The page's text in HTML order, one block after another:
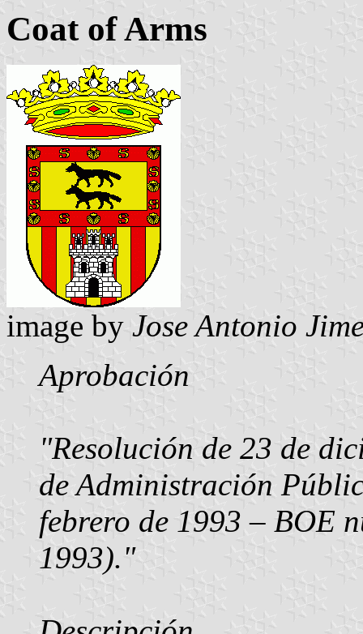
Coat of Arms
image by Jose Antonio
Aprobación
"Resolución de 23 de
de Administración
febrero de 1993 – BOE
1993)."